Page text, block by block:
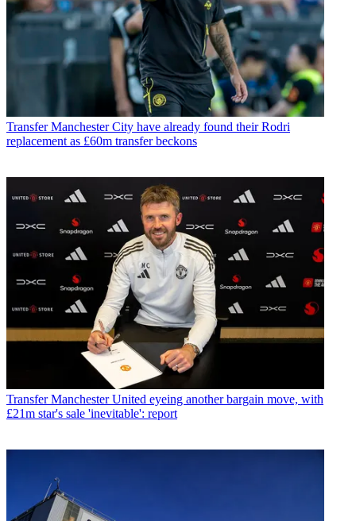
Transfer Manchester City have already found their Rodri
replacement as £60m transfer beckons
Transfer Manchester United eyeing another bargain move, with
£21m star's sale 'inevitable': report